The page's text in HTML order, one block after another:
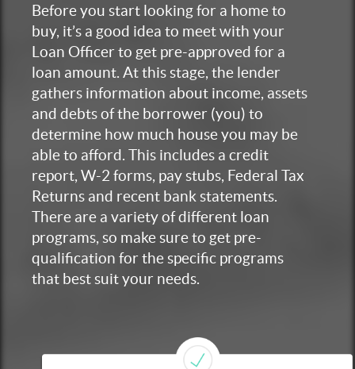
Before you start looking for a home to
buy, it’s a good idea to meet with your
Loan Officer to get pre-approved for a
loan amount. At this stage, the lender
gathers information about income, assets
and debts of the borrower (you) to
determine how much house you may be
able to afford. This includes a credit
report, W-2 forms, pay stubs, Federal Tax
Returns and recent bank statements.
There are a variety of different loan
programs, so make sure to get pre-
qualification for the specific programs
that best suit your needs.